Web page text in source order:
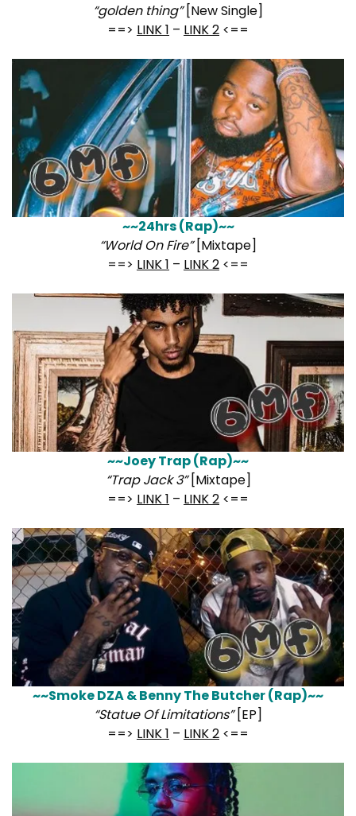
“golden thing”[New Single]
==> LINK 1 – LINK 2 <==
~~24hrs (Rap)~~
“World On Fire”[Mixtape]
==> LINK 1 – LINK 2 <==
~~Joey Trap (Rap)~~
“Trap Jack 3”[Mixtape]
==> LINK 1 – LINK 2 <==
~~Smoke DZA & Benny The Butcher (Rap)~~
“Statue Of Limitations”[EP]
==> LINK 1 – LINK 2 <==